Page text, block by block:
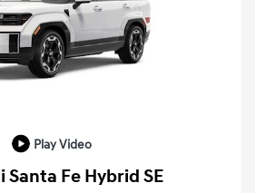
Play Video
Santa Fe Hybrid SE